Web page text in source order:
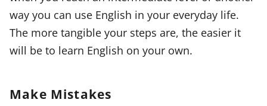
way you can use English in your everyday life.
The more tangible your steps are, the easier it
will be to learn English on your own.
Make Mistakes